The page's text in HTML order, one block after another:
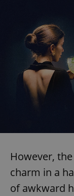
However,
charm in a
of awkward